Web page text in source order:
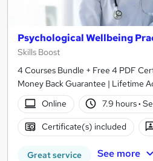
Psychological Wellbeing
Skills Boost
4 Courses Bundle + Free 4 PDF
Money Back Guarantee | Lifetime
Online
7.9 hours·
Certificate(s) included
Great service See more